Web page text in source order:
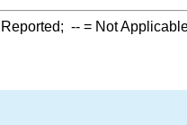
-- = Not